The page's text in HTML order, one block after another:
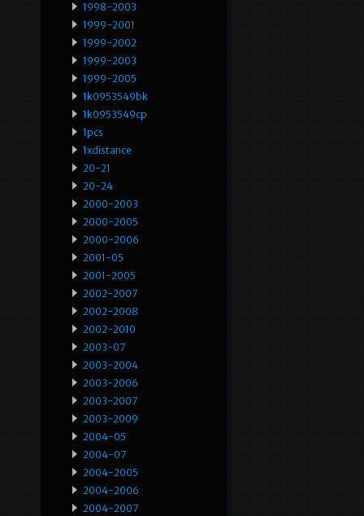
1998-2003
1999-2001
1999-2002
1999-2003
1999-2005
1k0953549bk
1k0953549cp
1pcs
1xdistance
20-21
20-24
2000-2003
2000-2005
2000-2006
2001-05
2001-2005
2002-2007
2002-2008
2002-2010
2003-07
2003-2004
2003-2006
2003-2007
2003-2009
2004-05
2004-07
2004-2005
2004-2006
2004-2007